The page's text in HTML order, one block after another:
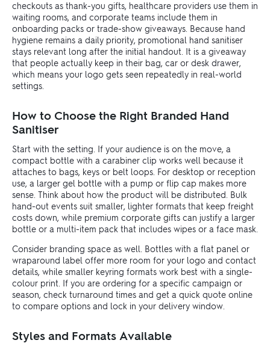
checkouts as thank-you gifts, healthcare providers use them in
waiting rooms, and corporate teams include them in
onboarding packs or trade-show giveaways. Because hand
hygiene remains a daily priority, promotional hand sanitiser
stays relevant long after the initial handout. It is a giveaway
that people actually keep in their bag, car or desk drawer,
which means your logo gets seen repeatedly in real-world
settings.
How to Choose the Right Branded Hand
Sanitiser
Start with the setting. If your audience is on the move, a
compact bottle with a carabiner clip works well because it
attaches to bags, keys or belt loops. For desktop or reception
use, a larger gel bottle with a pump or flip cap makes more
sense. Think about how the product will be distributed. Bulk
hand-out events suit smaller, lighter formats that keep freight
costs down, while premium corporate gifts can justify a larger
bottle or a multi-item pack that includes wipes or a face mask.
Consider branding space as well. Bottles with a flat panel or
wraparound label offer more room for your logo and contact
details, while smaller keyring formats work best with a single-
colour print. If you are ordering for a specific campaign or
season, check turnaround times and get a quick quote online
to compare options and lock in your delivery window.
Styles and Formats Available